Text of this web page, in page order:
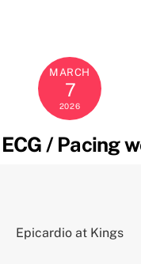
MARCH
7
2026
/ Pacing
Epicardio at Kings